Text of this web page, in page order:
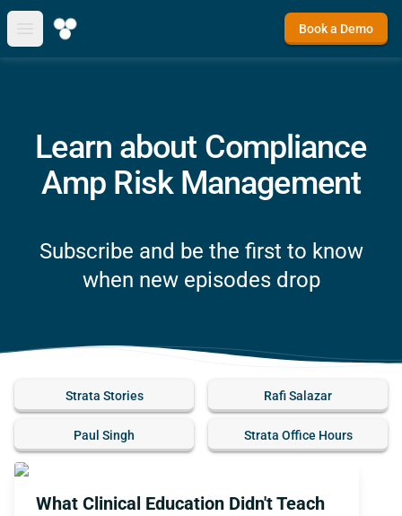
Open main menu
Book a Demo
Learn about Compliance
Amp Risk Management
Subscribe and be the first to know
when new episodes drop
Strata Stories Rafi Salazar
Paul Singh Strata Office Hours
What Clinical Education Didn't Teach